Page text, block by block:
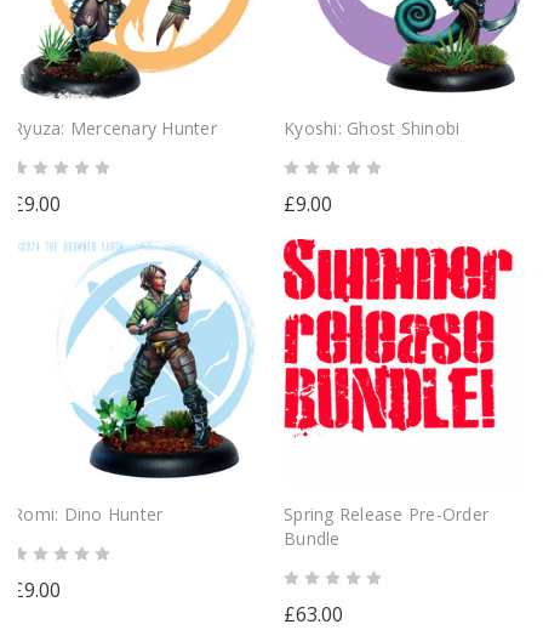
Ryuza: Mercenary Hunter
£9.00
Kyoshi: Ghost Shinobi
£9.00
Romi: Dino Hunter
£9.00
Spring Release Pre-Order
Bundle
£63.00